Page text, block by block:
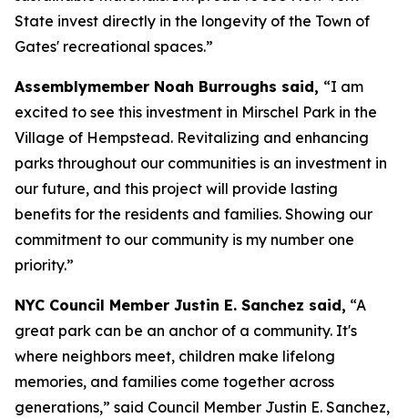
State invest directly in the longevity of the Town of
Gates' recreational spaces.”
Assemblymember Noah Burroughs said, “I am
excited to see this investment in Mirschel Park in the
Village of Hempstead. Revitalizing and enhancing
parks throughout our communities is an investment in
our future, and this project will provide lasting
benefits for the residents and families. Showing our
commitment to our community is my number one
priority.”
NYC Council Member Justin E. Sanchez said, “A
great park can be an anchor of a community. It's
where neighbors meet, children make lifelong
memories, and families come together across
generations,” said Council Member Justin E. Sanchez,